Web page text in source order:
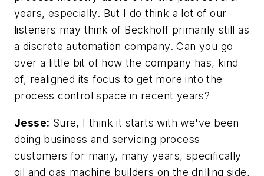
years, especially. But I do think a lot of our
listeners may think of Beckhoff primarily still as
a discrete automation company. Can you go
over a little bit of how the company has, kind
of, realigned its focus to get more into the
process control space in recent years?
Jesse: Sure, I think it starts with we've been
doing business and servicing process
customers for many, many years, specifically
oil and gas machine builders on the drilling side,